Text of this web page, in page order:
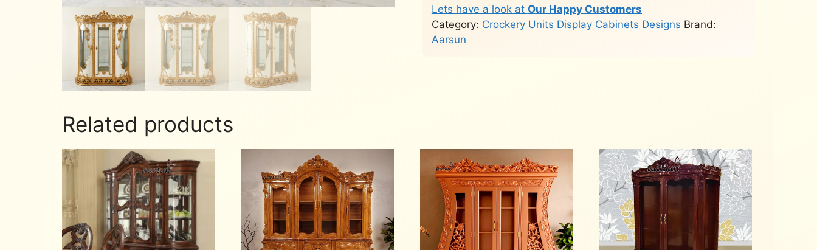
Lets have a look at Our Happy Customers
Category: Crockery Units Display Cabinets Designs Brand:
Aarsun
Related products